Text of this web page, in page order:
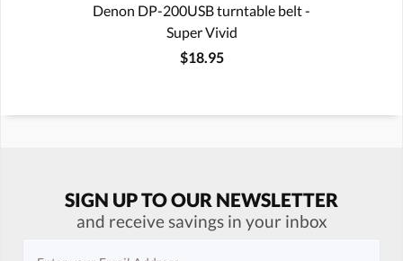
Denon DP-200USB turntable belt -
Super Vivid
$18.95
SIGN UP TO OUR NEWSLETTER
and receive savings in your inbox